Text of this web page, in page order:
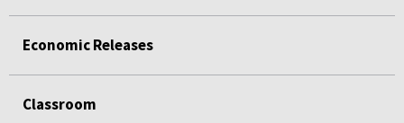
Economic Releases
Classroom